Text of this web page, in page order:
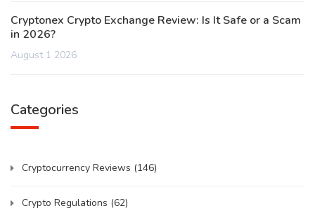
Cryptonex Crypto Exchange Review: Is It Safe or a Scam
in 2026?
August 1 2026
Categories
Cryptocurrency Reviews (146)
Crypto Regulations (62)